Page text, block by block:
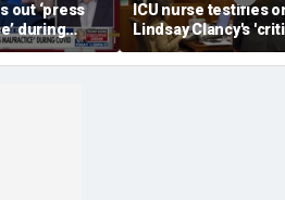
out ‘press
during
ICU nurse testifies
Lindsay Clancy's
condition